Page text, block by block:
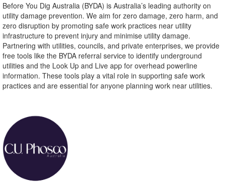
Before You Dig Australia (BYDA) is Australia’s leading authority on
utility damage prevention. We aim for zero damage, zero harm, and
zero disruption by promoting safe work practices near utility
infrastructure to prevent injury and minimise utility damage.
Partnering with utilities, councils, and private enterprises, we provide
free tools like the BYDA referral service to identify underground
utilities and the Look Up and Live app for overhead powerline
information. These tools play a vital role in supporting safe work
practices and are essential for anyone planning work near utilities.